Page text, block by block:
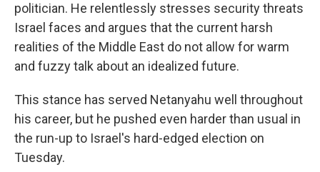
politician. He relentlessly stresses security threats
Israel faces and argues that the current harsh
realities of the Middle East do not allow for warm
and fuzzy talk about an idealized future.
This stance has served Netanyahu well throughout
his career, but he pushed even harder than usual in
the run-up to Israel's hard-edged election on
Tuesday.